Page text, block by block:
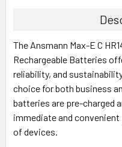
The Ansmann Max-E C
Rechargeable Batteries
reliability, and
choice for both business
batteries are pre-charged
immediate and
of devices.